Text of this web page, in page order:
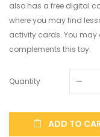
also has a free digital
where you may find
activity cards. You
complements this toy.
Quantity
ADD TO